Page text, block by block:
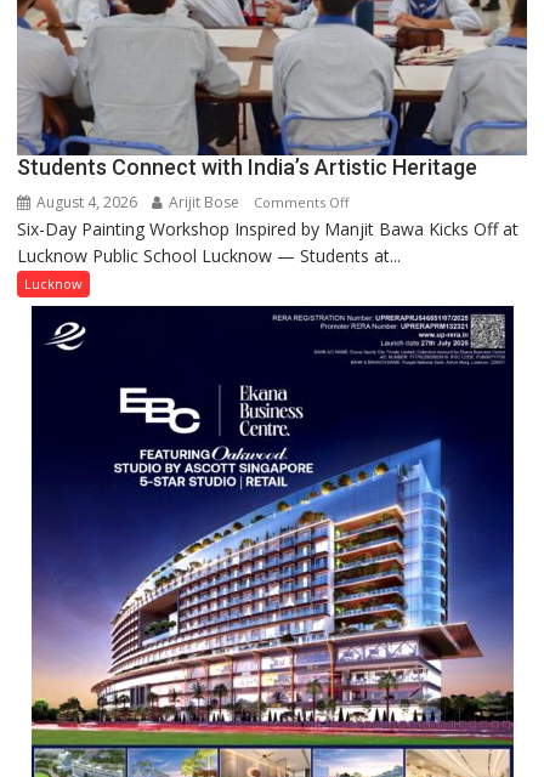
few
powerful
people,
by
ordinary
people
coming
together,”:
Umashankar
Students Connect with India’s Artistic Heritage
August 4, 2026 Arijit Bose Comments Offon
Students
Connect
India’s
Artistic
Heritage
Six-Day Painting Workshop Inspired by Manjit Bawa Kicks Off at
Lucknow Public School Lucknow — Students at...
Lucknow